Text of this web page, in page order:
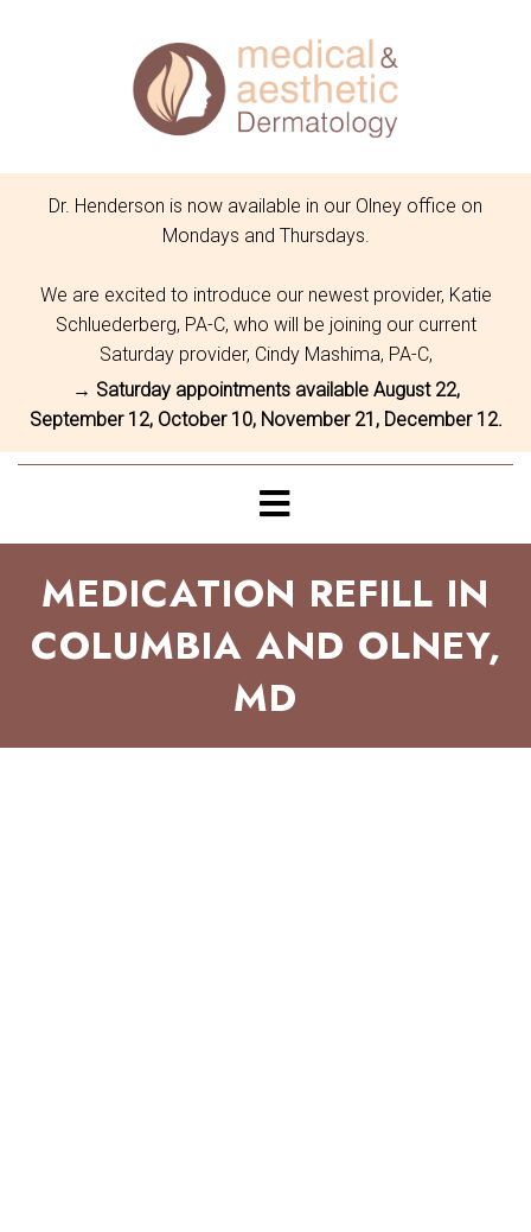
Dr. Henderson is now available in our Olney office on
Mondays and Thursdays.
We are excited to introduce our newest provider, Katie
Schluederberg, PA-C, who will be joining our current
Saturday provider, Cindy Mashima, PA-C,
→ Saturday appointments available August 22,
September 12, October 10, November 21, December 12.
MEDICATION REFILL IN
COLUMBIA AND OLNEY,
MD